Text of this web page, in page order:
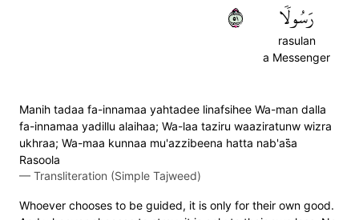
رَسُولٗا
rasulan
a Messenger
١٥
Manih tadaa fa-innamaa yahtadee linafsihee Wa-man dalla
fa-innamaa yadillu alaihaa; Wa-laa taziru waaziratunw wizra
ukhraa; Wa-maa kunnaa mu'azzibeena hatta nab'as̈̇a
Rasoola
— Transliteration (Simple Tajweed)
Whoever chooses to be guided, it is only for their own good.